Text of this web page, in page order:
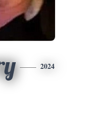
2024